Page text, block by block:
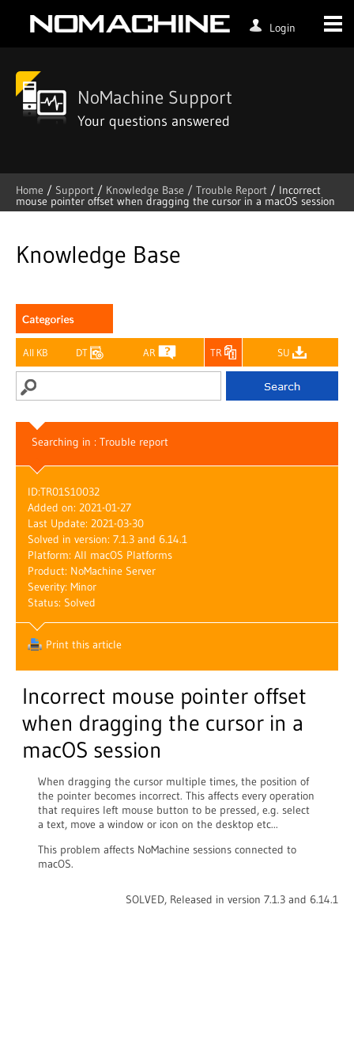
Login
NoMachine Support
Your questions answered
Home / Support / Knowledge Base / Trouble Report / Incorrect
mouse pointer offset when dragging the cursor in a macOS session
Skip
Knowledge Base
All KB DT AR TR SU
Searching in : Trouble report
ID:TR01S10032
Added on: 2021-01-27
Last Update: 2021-03-30
Solved in version: 7.1.3 and 6.14.1
Platform: All macOS Platforms
Product: NoMachine Server
Severity: Minor
Status: Solved
Print this article
Incorrect mouse pointer offset
when dragging the cursor in a
macOS session
When dragging the cursor multiple times, the position of
the pointer becomes incorrect. This affects every operation
that requires left mouse button to be pressed, e.g. select
a text, move a window or icon on the desktop etc...
This problem affects NoMachine sessions connected to
macOS.
SOLVED, Released in version 7.1.3 and 6.14.1